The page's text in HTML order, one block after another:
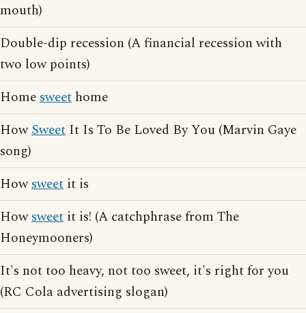
mouth)
Double-dip recession (A financial recession with
two low points)
Homesweet home
HowSweet It Is To Be Loved By You (Marvin Gaye
song)
Howsweet it is
Howsweet it is! (A catchphrase from The
Honeymooners)
It's not too heavy, not too sweet, it's right for you
(RC Cola advertising slogan)